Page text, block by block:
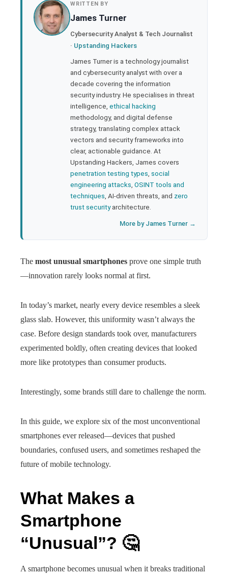
WRITTEN BY
James Turner
Cybersecurity Analyst & Tech Journalist
· Upstanding Hackers
James Turner is a technology journalist
and cybersecurity analyst with over a
decade covering the information
security industry. He specialises in threat
intelligence, ethical hacking
methodology, and digital defense
strategy, translating complex attack
vectors and security frameworks into
clear, actionable guidance. At
Upstanding Hackers, James covers
penetration testing types social
engineering attacks OSINT tools and
techniques , AI-driven threats, and zero
trust securityarchitecture.
More by James Turner →
The most unusual smartphones prove one simple truth
—innovation rarely looks normal at first.
In today’s market, nearly every device resembles a sleek
glass slab. However, this uniformity wasn’t always the
case. Before design standards took over, manufacturers
experimented boldly, often creating devices that looked
more like prototypes than consumer products.
Interestingly, some brands still dare to challenge the norm.
In this guide, we explore six of the most unconventional
smartphones ever released—devices that pushed
boundaries, confused users, and sometimes reshaped the
future of mobile technology.
What Makes a
Smartphone
“Unusual”? 🤔
A smartphone becomes unusual when it breaks traditional